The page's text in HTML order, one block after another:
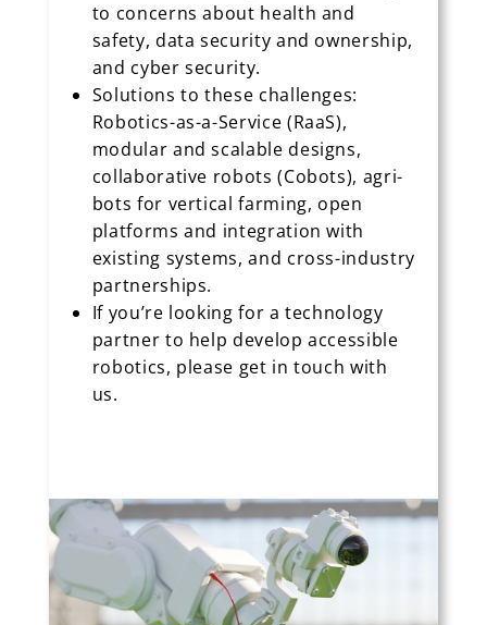
to concerns about health and
safety, data security and ownership,
and cyber security.
Solutions to these challenges:
Robotics-as-a-Service (RaaS),
modular and scalable designs,
collaborative robots (Cobots), agri-
bots for vertical farming, open
platforms and integration with
existing systems, and cross-industry
partnerships.
If you’re looking for a technology
partner to help develop accessible
robotics, please get in touch with
us.